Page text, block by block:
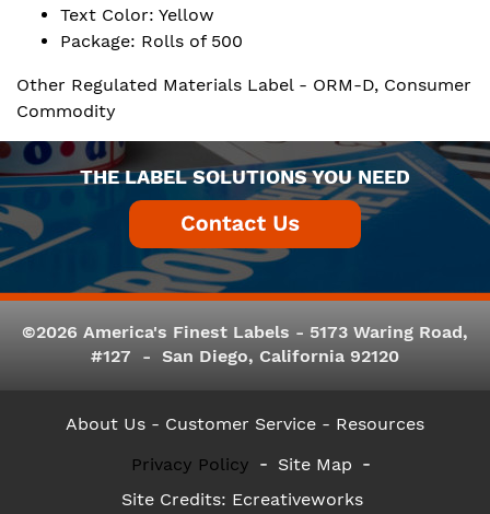
Text Color: Yellow
Package: Rolls of 500
Other Regulated Materials Label - ORM-D, Consumer
Commodity
THE LABEL SOLUTIONS YOU NEED
©2026 America's Finest Labels - 5173 Waring Road,
#127 - San Diego, California 92120
About Us - Customer Service - Resources
Privacy Policy
Site Map
Site Credits: Ecreativeworks